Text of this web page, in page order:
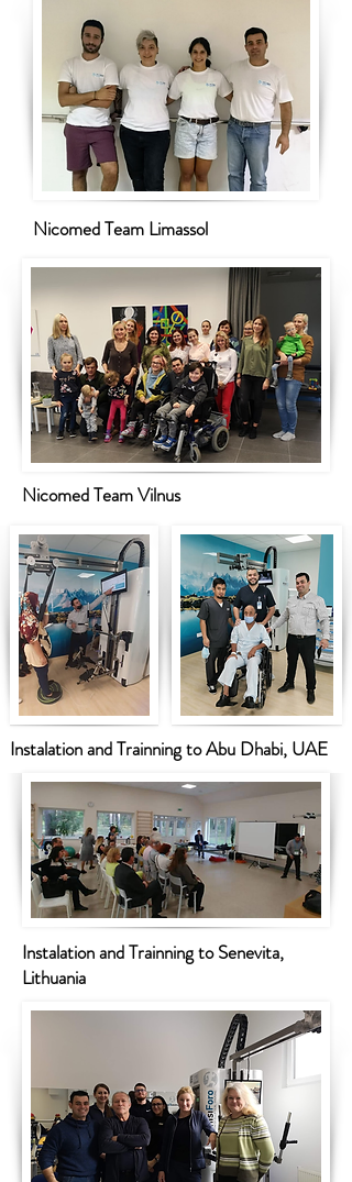
Nicomed Team Limassol
Nicomed Team Vilnus
Instalation and Trainning to Abu Dhabi, UAE
Instalation and Trainning to Senevita,
Lithuania